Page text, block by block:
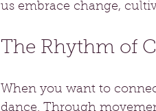
us embrace change,
The Rhythm of
When you want to
dance. Through